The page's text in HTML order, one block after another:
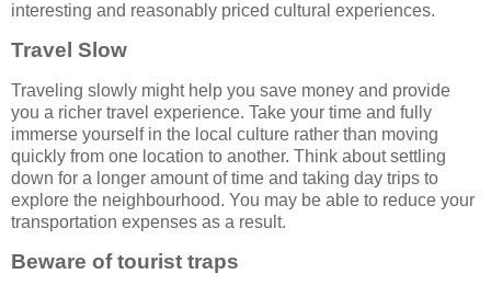
interesting and reasonably priced cultural experiences.
Travel Slow
Traveling slowly might help you save money and provide
you a richer travel experience. Take your time and fully
immerse yourself in the local culture rather than moving
quickly from one location to another. Think about settling
down for a longer amount of time and taking day trips to
explore the neighbourhood. You may be able to reduce your
transportation expenses as a result.
Beware of tourist traps